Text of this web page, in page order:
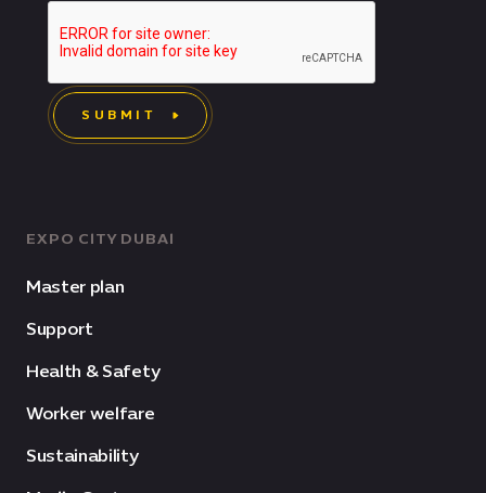
EXPO CITY DUBAI
Master plan
Support
Health & Safety
Worker welfare
Sustainability
SUBMIT